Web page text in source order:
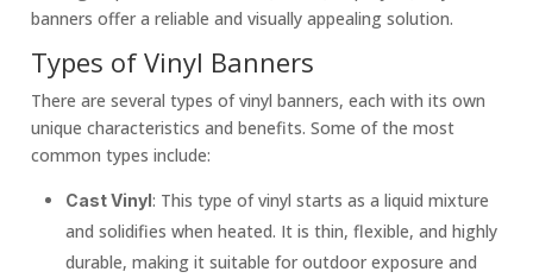
banners offer a reliable and visually appealing solution.
Types of Vinyl Banners
There are several types of vinyl banners, each with its own
unique characteristics and benefits. Some of the most
common types include:
Cast Vinyl: This type of vinyl starts as a liquid mixture
and solidifies when heated. It is thin, flexible, and highly
durable, making it suitable for outdoor exposure and